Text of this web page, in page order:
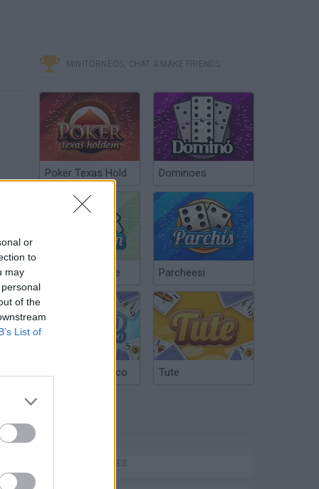
or
to
may
of the
List of
MINITORNEOS, CHAT & MAKE FRIENDS
Poker Texas Hold Dominoes
Chinchón Online Parcheesi
Argentinian Truco Tute
SKILL GAMES